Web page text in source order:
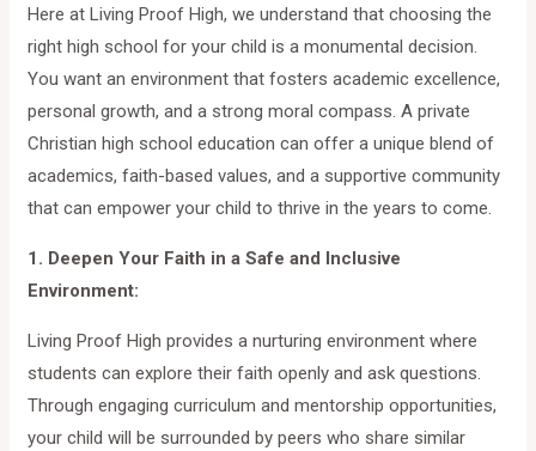
Here at Living Proof High, we understand that choosing the
right high school for your child is a monumental decision.
You want an environment that fosters academic excellence,
personal growth, and a strong moral compass. A private
Christian high school education can offer a unique blend of
academics, faith-based values, and a supportive community
that can empower your child to thrive in the years to come.
1. Deepen Your Faith in a Safe and Inclusive
Environment:
Living Proof High provides a nurturing environment where
students can explore their faith openly and ask questions.
Through engaging curriculum and mentorship opportunities,
your child will be surrounded by peers who share similar